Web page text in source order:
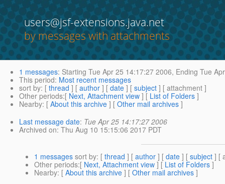
users@jsf-extensions.java.net
by messages with attachments
1 messages: Starting Tue Apr 25 14:17:27 2006, Ending Tue
This period: Most recent messages
sort by: [ thread ] [ author ] [ date ] [ subject ] [ attachment ]
Other periods:[ Next, Attachment view ] [ List of Folders ]
Nearby: [ About this archive ] [ Other mail archives ]
Last message date: Tue Apr 25 14:17:27 2006
Archived on: Thu Aug 10 15:15:06 2017 PDT
1 messages sort by: [ thread ] [ author ] [ date ] [ subject ] [
Other periods:[ Next, Attachment view ] [ List of Folders ]
Nearby: [ About this archive ] [ Other mail archives ]